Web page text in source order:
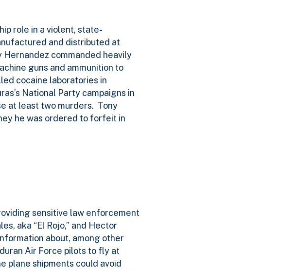
role in a violent, state-
and distributed at
Hernandez commanded heavily
guns and ammunition to
cocaine laboratories in
National Party campaigns in
at least two murders. Tony
he was ordered to forfeit in
sensitive law enforcement
aka “El Rojo,” and Hector
about, among other
Air Force pilots to fly at
plane shipments could avoid